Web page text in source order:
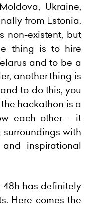
Ukraine,
from Estonia.
non-existent, but
thing is to hire
and to be a
another thing is
to do this, you
hackathon is a
each other - it
with
inspirational
48h has definitely
Here comes the